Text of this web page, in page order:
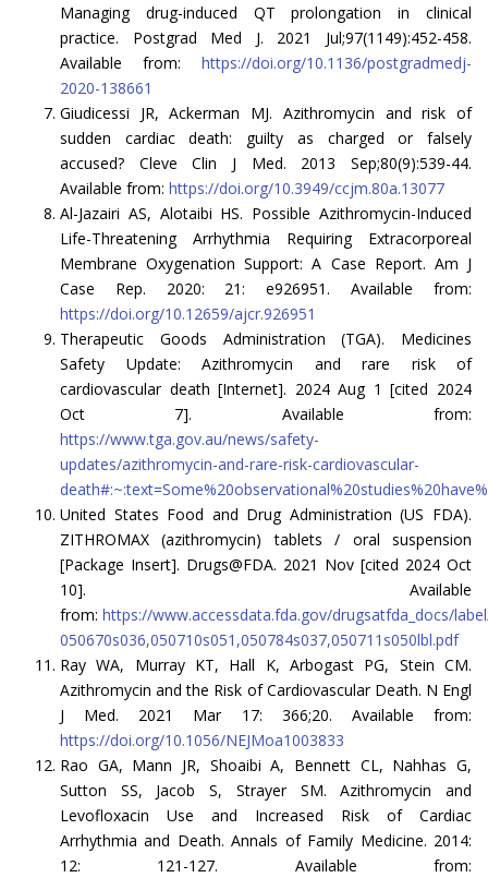
Managing drug-induced QT prolongation in clinical
practice. Postgrad Med J. 2021 Jul;97(1149):452-458.
Available from: https://doi.org/10.1136/postgradmedj-
2020-138661
Giudicessi JR, Ackerman MJ. Azithromycin and risk of
sudden cardiac death: guilty as charged or falsely
accused? Cleve Clin J Med. 2013 Sep;80(9):539-44.
Available from: https://doi.org/10.3949/ccjm.80a.13077
Al-Jazairi AS, Alotaibi HS. Possible Azithromycin-Induced
Life-Threatening Arrhythmia Requiring Extracorporeal
Membrane Oxygenation Support: A Case Report. Am J
Case Rep. 2020: 21: e926951. Available from:
https://doi.org/10.12659/ajcr.926951
Therapeutic Goods Administration (TGA). Medicines
Safety Update: Azithromycin and rare risk of
cardiovascular death [Internet]. 2024 Aug 1 [cited 2024
Oct 7]. Available from:
https://www.tga.gov.au/news/safety-
updates/azithromycin-and-rare-risk-cardiovascular-
United States Food and Drug Administration (US FDA).
ZITHROMAX (azithromycin) tablets / oral suspension
[Package Insert]. Drugs@FDA. 2021 Nov [cited 2024 Oct
10]. Available
from: https://www.accessdata.fda.gov/drugsatfda_docs/
050670s036,050710s051,050784s037,050711s050lbl.pdf
Ray WA, Murray KT, Hall K, Arbogast PG, Stein CM.
Azithromycin and the Risk of Cardiovascular Death. N Engl
J Med. 2021 Mar 17: 366;20. Available from:
https://doi.org/10.1056/NEJMoa1003833
Rao GA, Mann JR, Shoaibi A, Bennett CL, Nahhas G,
Sutton SS, Jacob S, Strayer SM. Azithromycin and
Levofloxacin Use and Increased Risk of Cardiac
Arrhythmia and Death. Annals of Family Medicine. 2014:
12: 121-127. Available from: